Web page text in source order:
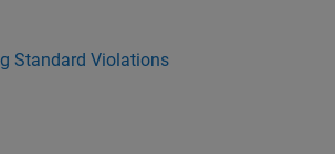
Standard Violations